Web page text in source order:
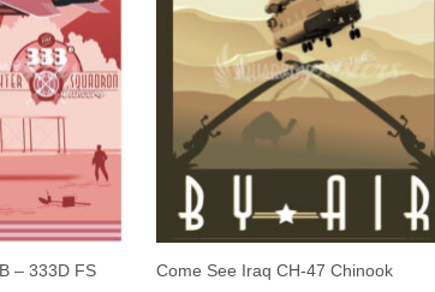
– 333D FS Come See Iraq CH-47 Chinook